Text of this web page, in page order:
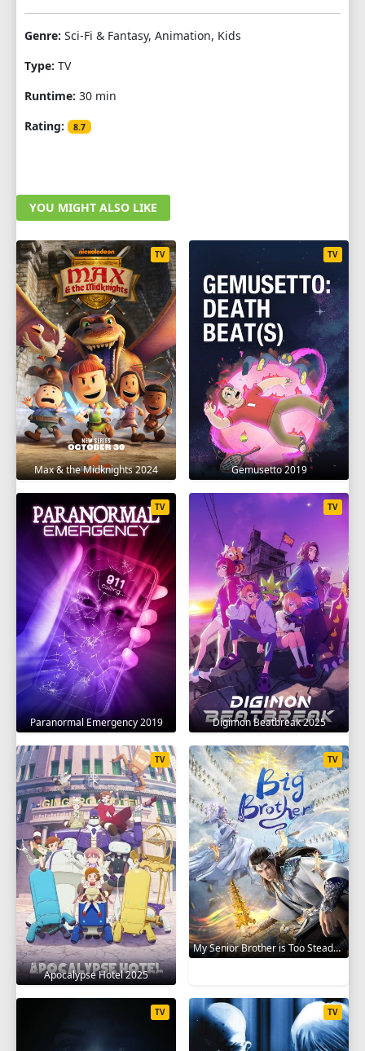
Genre: Sci-Fi & Fantasy, Animation, Kids
Type: TV
Runtime: 30 min
Rating:
8.7
YOU MIGHT ALSO LIKE
Max & the Midknights 2024
TV
Gemusetto 2019
TV
Paranormal Emergency 2019
TV
Digimon Beatbreak 2025
TV
Apocalypse Hotel 2025
TV
My Senior Brother is Too Steady 2023
TV
TV TV